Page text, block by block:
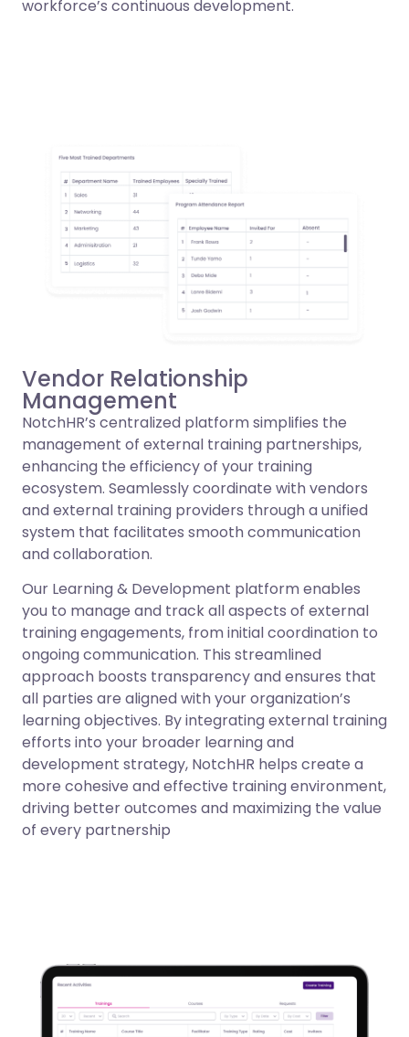
workforce’s continuous development.
Vendor Relationship
Management
NotchHR’s centralized platform simplifies the
management of external training partnerships,
enhancing the efficiency of your training
ecosystem. Seamlessly coordinate with vendors
and external training providers through a unified
system that facilitates smooth communication
and collaboration.
Our Learning & Development platform enables
you to manage and track all aspects of external
training engagements, from initial coordination to
ongoing communication. This streamlined
approach boosts transparency and ensures that
all parties are aligned with your organization’s
learning objectives. By integrating external training
efforts into your broader learning and
development strategy, NotchHR helps create a
more cohesive and effective training environment,
driving better outcomes and maximizing the value
of every partnership